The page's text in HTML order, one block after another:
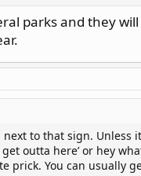
parks and they
to that sign. Unless
outta here’ or hey
You can usually